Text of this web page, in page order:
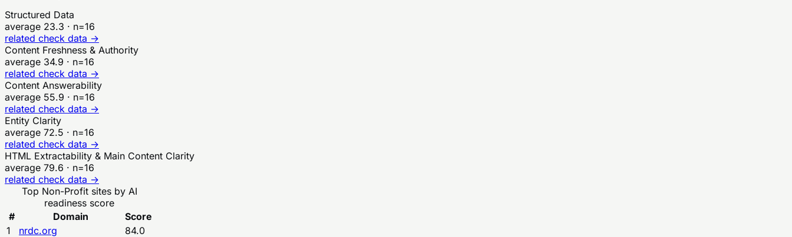
Structured Data
average 23.3 · n=16
related check data →
Content Freshness & Authority
average 34.9 · n=16
related check data →
Content Answerability
average 55.9 · n=16
related check data →
Entity Clarity
average 72.5 · n=16
related check data →
HTML Extractability & Main Content Clarity
average 79.6 · n=16
related check data →
Top Non-Profitsites by AI
readiness score
#
Domain
Score
1
nrdc.org
84.0